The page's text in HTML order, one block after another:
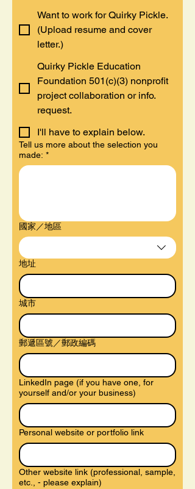
Want to work for Quirky Pickle.
(Upload resume and cover
letter.)
Quirky Pickle Education
Foundation 501(c)(3) nonprofit
project collaboration or info.
request.
I'll have to explain below.
Tell us more about the selection you
made: *
Multi-line address
國家／地區
地址
城市
郵遞區號／郵政編碼
LinkedIn page (if you have one, for
yourself and/or your business)
Personal website or portfolio link
Other website link (professional, sample,
etc., - please explain)